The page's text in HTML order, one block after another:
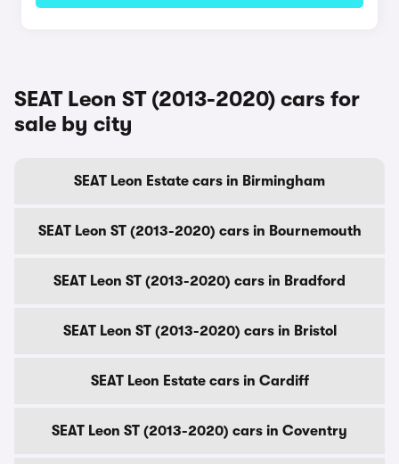
SEAT Leon ST (2013-2020) cars for
sale by city
SEAT Leon Estate cars in Birmingham
SEAT Leon ST (2013-2020) cars in Bournemouth
SEAT Leon ST (2013-2020) cars in Bradford
SEAT Leon ST (2013-2020) cars in Bristol
SEAT Leon Estate cars in Cardiff
SEAT Leon ST (2013-2020) cars in Coventry